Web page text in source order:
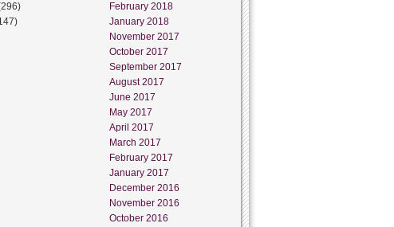
February 2018
January 2018
November 2017
October 2017
September 2017
August 2017
June 2017
May 2017
April 2017
March 2017
February 2017
January 2017
December 2016
November 2016
October 2016